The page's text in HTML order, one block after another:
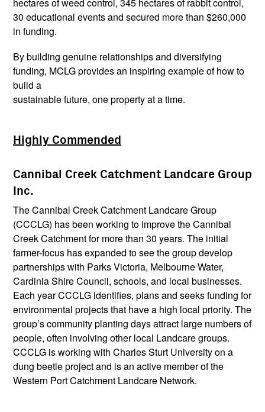
30 educational events and secured more than $260,000
in funding.
By building genuine relationships and diversifying
funding, MCLG provides an inspiring example of how to
build a
sustainable future, one property at a time.
Highly Commended
Cannibal Creek Catchment Landcare Group
Inc.
The Cannibal Creek Catchment Landcare Group
(CCCLG) has been working to improve the Cannibal
Creek Catchment for more than 30 years. The initial
farmer-focus has expanded to see the group develop
partnerships with Parks Victoria, Melbourne Water,
Cardinia Shire Council, schools, and local businesses.
Each year CCCLG identifies, plans and seeks funding for
environmental projects that have a high local priority. The
group’s community planting days attract large numbers of
people, often involving other local Landcare groups.
CCCLG is working with Charles Sturt University on a
dung beetle project and is an active member of the
Western Port Catchment Landcare Network.